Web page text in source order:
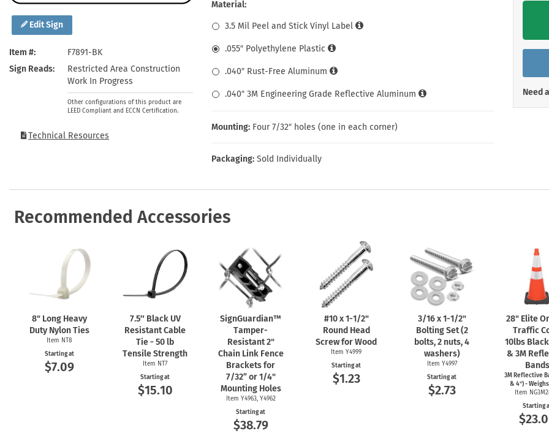
Edit Sign
Item #
F7891-BK
Sign Reads
Restricted Area Construction
Work In Progress
Other configurations of this product are
LEED Compliant and ECCN Certification.
Technical Resources
Material:
3.5 Mil Peel and Stick Vinyl Label
.055″ Polyethylene Plastic
.040″ Rust-Free Aluminum
.040″ 3M Engineering Grade Reflective Aluminum
Mounting: Four 7/32″ holes (one in each corner)
Packaging: Sold Individually
Need
Recommended Accessories
8" Long Heavy
Duty Nylon Ties
Item NT8
Starting at
$7.09
7.5″ Black UV
Resistant Cable
Tie - 50 lb
Tensile Strength
Item NT7
Starting at
$15.10
SignGuardian™
Tamper-
Resistant 2"
Chain Link Fence
Brackets for
7/32” or 1/4"
Mounting Holes
Item Y4963, Y4962
Starting at
$38.79
#10 x1-1/2"
Round Head
Screw for Wood
Item Y4999
Starting at
$1.23
3/16 x1-1/2"
Bolting Set (2
bolts, 2 nuts, 4
washers)
Item Y4997
Starting at
$2.73
28" Elite
Traffic
10lbs
& 3M
Bands
3M Reflective
& 4") -
Item
Starting
Health Hazard Signs
Keep Away Signs
Machine Safety Signs
Safety Tags
Shop All Safety Signs
Roll-up Signs
Shop All Traffic Signs
Shop All